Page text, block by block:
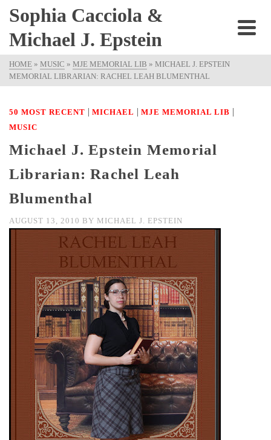
Sophia Cacciola &
Michael J. Epstein
HOME » MUSIC » MJE MEMORIAL LIB » MICHAEL J. EPSTEIN
MEMORIAL LIBRARIAN: RACHEL LEAH BLUMENTHAL
50 MOST RECENT | MICHAEL | MJE MEMORIAL LIB |
MUSIC
Michael J. Epstein Memorial
Librarian: Rachel Leah
Blumenthal
AUGUST 13, 2010 BY MICHAEL J. EPSTEIN